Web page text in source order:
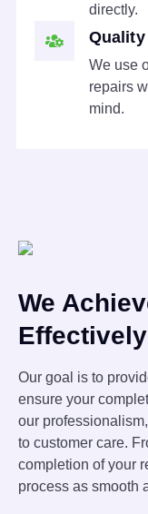
directly.
We use
repairs
mind.
We
Effectively
Our goal is to
ensure your
our
to customer care.
completion of your
process as smooth